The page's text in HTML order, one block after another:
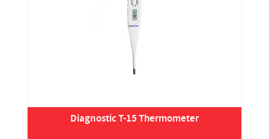
Diagnostic T-15 Thermometer